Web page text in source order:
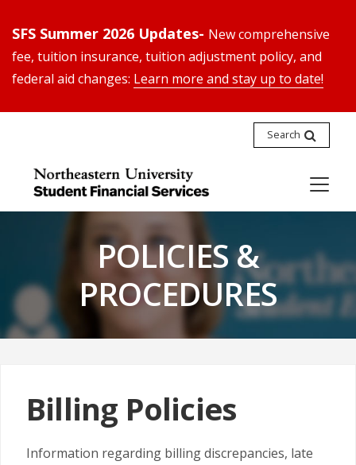
SFS Summer 2026 Updates- New comprehensive
fee, tuition insurance, tuition adjustment policy, and
federal aid changes: Learn more and stay up to date!
Search
POLICIES &
PROCEDURES
Billing Policies
Information regarding billing discrepancies, late